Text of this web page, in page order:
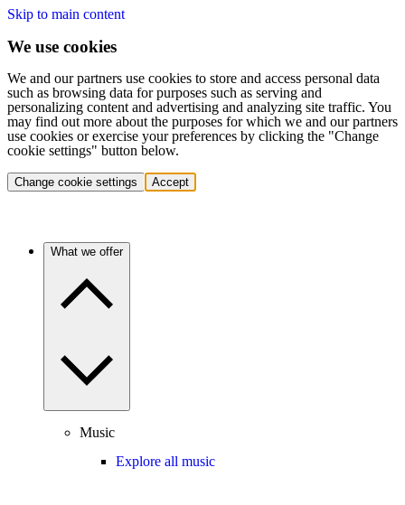
Skip to main content
We use cookies
We and our partners use cookies to store and access personal data
such as browsing data for purposes such as serving and
personalizing content and advertising and analyzing site traffic. You
may find out more about the purposes for which we and our partners
use cookies or exercise your preferences by clicking the "Change
cookie settings" button below.
Change cookie settings Accept
What we offer
Music
Explore all music